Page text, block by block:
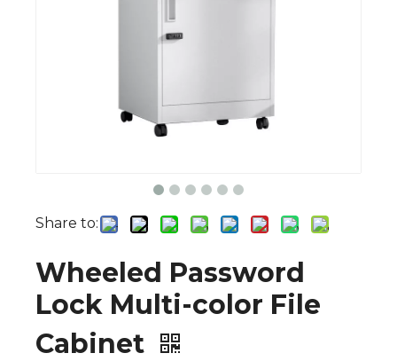
Share to:
Wheeled Password
Lock Multi-color File
Cabinet